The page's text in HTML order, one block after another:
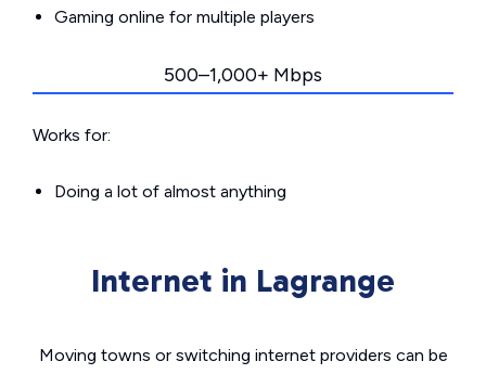
Gaming online for multiple players
500–1,000+ Mbps
Works for:
Doing a lot of almost anything
Internet in Lagrange
Moving towns or switching internet providers can be